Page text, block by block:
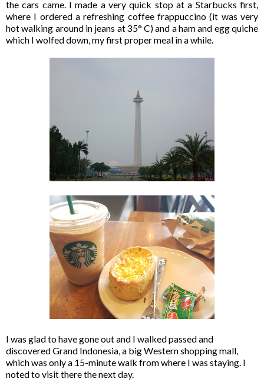
the cars came. I made a very quick stop at a Starbucks first,
where I ordered a refreshing coffee frappuccino (it was very
hot walking around in jeans at 35° C) and a ham and egg quiche
which I wolfed down, my first proper meal in a while.
I was glad to have gone out and I walked passed and
discovered Grand Indonesia, a big Western shopping mall,
which was only a 15-minute walk from where I was staying. I
noted to visit there the next day.